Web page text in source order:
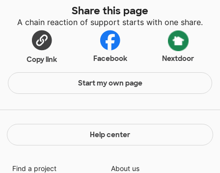
Share this page
A chain reaction of support starts with one share.
Copy link Facebook Nextdoor
Start my own page
Help center
Find a project
About us